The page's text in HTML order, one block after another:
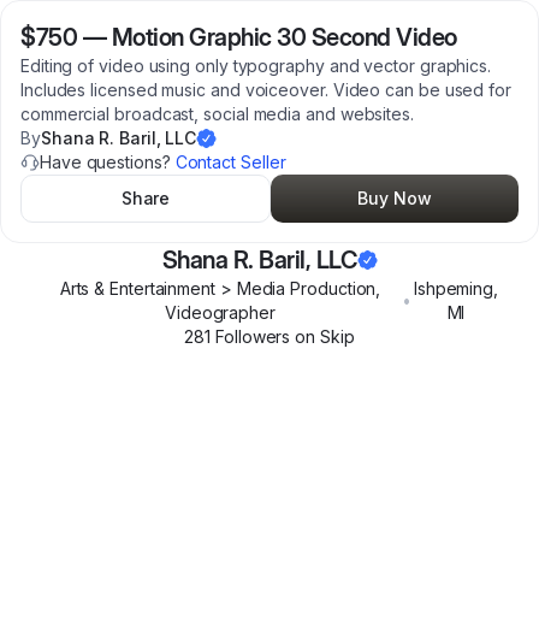
$750 — Motion Graphic 30 Second Video
Editing of video using only typography and vector graphics.
Includes licensed music and voiceover. Video can be used for
commercial broadcast, social media and websites.
ByShana R. Baril, LLC
Have questions? Contact Seller
Share
Buy Now
Shana R. Baril, LLC
Arts & Entertainment > Media Production,
Videographer
•
Ishpeming
MI
281 Followers on Skip